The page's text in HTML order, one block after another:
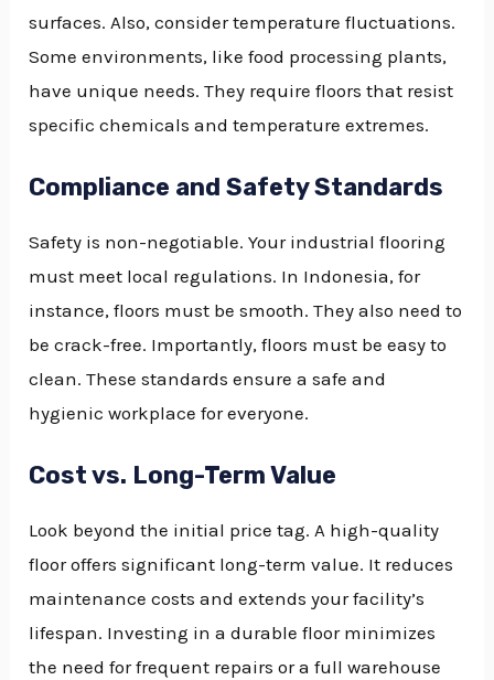
surfaces. Also, consider temperature fluctuations.
Some environments, like food processing plants,
have unique needs. They require floors that resist
specific chemicals and temperature extremes.
Compliance and Safety Standards
Safety is non-negotiable. Your industrial flooring
must meet local regulations. In Indonesia, for
instance, floors must be smooth. They also need to
be crack-free. Importantly, floors must be easy to
clean. These standards ensure a safe and
hygienic workplace for everyone.
Cost vs. Long-Term Value
Look beyond the initial price tag. A high-quality
floor offers significant long-term value. It reduces
maintenance costs and extends your facility’s
lifespan. Investing in a durable floor minimizes
the need for frequent repairs or a full warehouse